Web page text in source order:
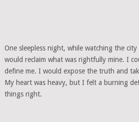
One sleepless night, while watching the
would reclaim what was rightfully mine. I
define me. I would expose the truth and
My heart was heavy, but I felt a burning
things right.